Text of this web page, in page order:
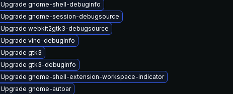
Upgrade gnome-shell-debuginfo
Upgrade gnome-session-debugsource
Upgrade webkit2gtk3-debugsource
Upgrade vino-debuginfo
Upgrade gtk3
Upgrade gtk3-debuginfo
Upgrade gnome-shell-extension-workspace-indicator
Upgrade gnome-autoar